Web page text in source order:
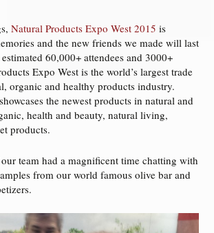
Natural Products Expo West 2015 is
and the new friends we made will last
60,000+ attendees and 3000+
Expo West is the world’s largest trade
organic and healthy products industry.
the newest products in natural and
health and beauty, natural living,
products.
team had a magnificent time chatting with
from our world famous olive bar and